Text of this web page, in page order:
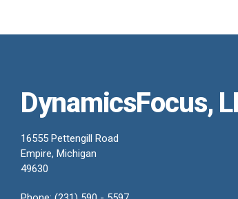
DynamicsFocus,
16555 Pettengill Road
Empire, Michigan
49630